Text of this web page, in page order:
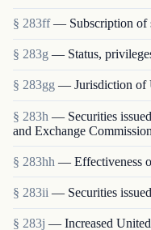
§ 283ff — Subscription of
§ 283g — Status,
§ 283gg — Jurisdiction of
§ 283h — Securities
and Exchange Commission
§ 283hh — Effectiveness
§ 283ii — Securities
§ 283j — Increased